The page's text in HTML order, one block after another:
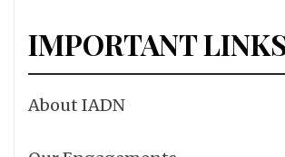
IMPORTANT
About IADN